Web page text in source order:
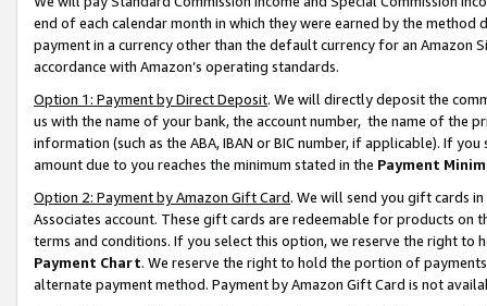
end of each calendar month in which they were earned by the
payment in a currency other than the default currency for an Amazon
accordance with Amazon’s operating standards.
Option 1: Payment by Direct Deposit. We will directly deposit the
us with the name of your bank, the account number, the name of the
information (such as the ABA, IBAN or BIC number, if applicable). If
amount due to you reaches the minimum stated in the Payment
Option 2: Payment by Amazon Gift Card. We will send you gift cards
Associates account. These gift cards are redeemable for products on
terms and conditions. If you select this option, we reserve the right to
Payment Chart. We reserve the right to hold the portion of
alternate payment method. Payment by Amazon Gift Card is not